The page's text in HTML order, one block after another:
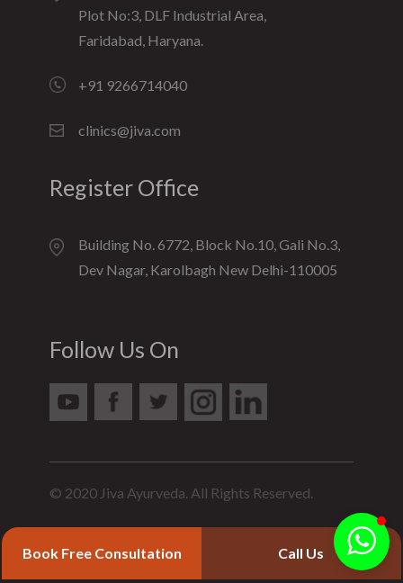
Plot No:3, DLF Industrial Area,
Faridabad, Haryana.
+91 9266714040
clinics@jiva.com
Register Office
Building No. 6772, Block No.10, Gali No.3,
Dev Nagar, Karolbagh New Delhi-110005
Follow Us On
© 2020 Jiva Ayurveda. All Rights Reserved.
Book Free Consultation Call Us